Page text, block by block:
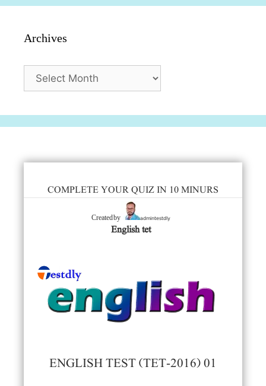
Archives
Archives
COMPLETE YOUR QUIZ IN 10 MINURS
Created by admintestdly
English tet
ENGLISH TEST (TET-2016) 01